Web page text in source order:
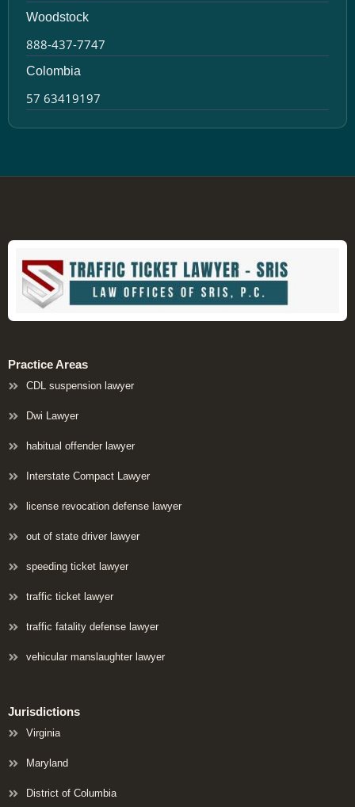
Woodstock
888-437-7747
Colombia
57 63419197
Practice Areas
CDL suspension lawyer
Dwi Lawyer
habitual offender lawyer
Interstate Compact Lawyer
license revocation defense lawyer
out of state driver lawyer
speeding ticket lawyer
traffic ticket lawyer
traffic fatality defense lawyer
vehicular manslaughter lawyer
Jurisdictions
Virginia
Maryland
District of Columbia